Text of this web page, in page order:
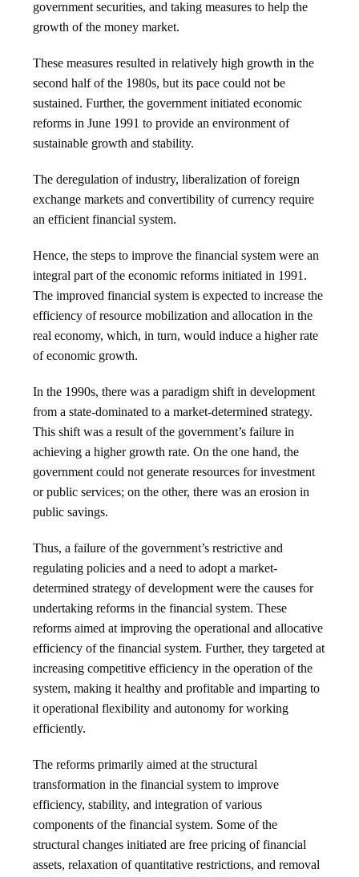
government securities, and taking measures to help the
growth of the money market.
These measures resulted in relatively high growth in the
second half of the 1980s, but its pace could not be
sustained. Further, the government initiated economic
reforms in June 1991 to provide an environment of
sustainable growth and stability.
The deregulation of industry, liberalization of foreign
exchange markets and convertibility of currency require
an efficient financial system.
Hence, the steps to improve the financial system were an
integral part of the economic reforms initiated in 1991.
The improved financial system is expected to increase the
efficiency of resource mobilization and allocation in the
real economy, which, in turn, would induce a higher rate
of economic growth.
In the 1990s, there was a paradigm shift in development
from a state-dominated to a market-determined strategy.
This shift was a result of the government’s failure in
achieving a higher growth rate. On the one hand, the
government could not generate resources for investment
or public services; on the other, there was an erosion in
public savings.
Thus, a failure of the government’s restrictive and
regulating policies and a need to adopt a market-
determined strategy of development were the causes for
undertaking reforms in the financial system. These
reforms aimed at improving the operational and allocative
efficiency of the financial system. Further, they targeted at
increasing competitive efficiency in the operation of the
system, making it healthy and profitable and imparting to
it operational flexibility and autonomy for working
efficiently.
The reforms primarily aimed at the structural
transformation in the financial system to improve
efficiency, stability, and integration of various
components of the financial system. Some of the
structural changes initiated are free pricing of financial
assets, relaxation of quantitative restrictions, and removal